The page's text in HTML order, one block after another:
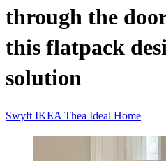
through the
this flatpack
solution
Swyft IKEA Thea Ideal Home